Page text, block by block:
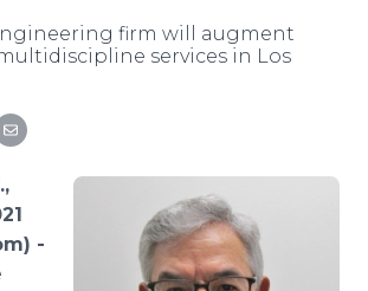
firm will augment
services in Los
-